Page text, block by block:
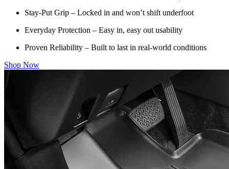
Stay-Put Grip – Locked in and won’t shift underfoot
Everyday Protection – Easy in, easy out usability
Proven Reliability – Built to last in real-world conditions
Shop Now